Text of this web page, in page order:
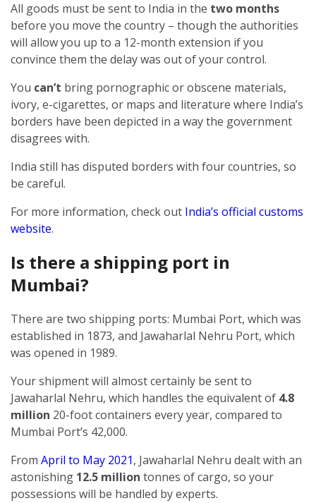
All goods must be sent to India in the two months
before you move the country – though the authorities
will allow you up to a 12-month extension if you
convince them the delay was out of your control.
You can’t bring pornographic or obscene materials,
ivory, e-cigarettes, or maps and literature where India’s
borders have been depicted in a way the government
disagrees with.
India still has disputed borders with four countries, so
be careful.
For more information, check out India’s official customs
website.
Is there a shipping port in
Mumbai?
There are two shipping ports: Mumbai Port, which was
established in 1873, and Jawaharlal Nehru Port, which
was opened in 1989.
Your shipment will almost certainly be sent to
Jawaharlal Nehru, which handles the equivalent of 4.8
million 20-foot containers every year, compared to
Mumbai Port’s 42,000.
From April to May 2021, Jawaharlal Nehru dealt with an
astonishing 12.5 million tonnes of cargo, so your
possessions will be handled by experts.